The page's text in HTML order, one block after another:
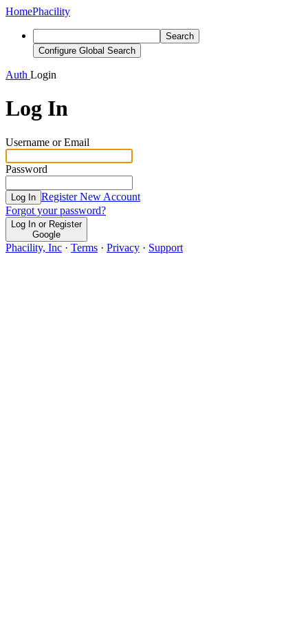
HomePhacility
Search
Configure Global Search
Auth Login
Log In
Username or Email
Password
Log In Register New Account
Forgot your password?
Log In or Register
Google
Phacility, Inc · Terms · Privacy · Support